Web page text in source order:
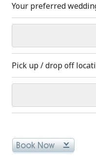
Your preferred
Pick up / drop off